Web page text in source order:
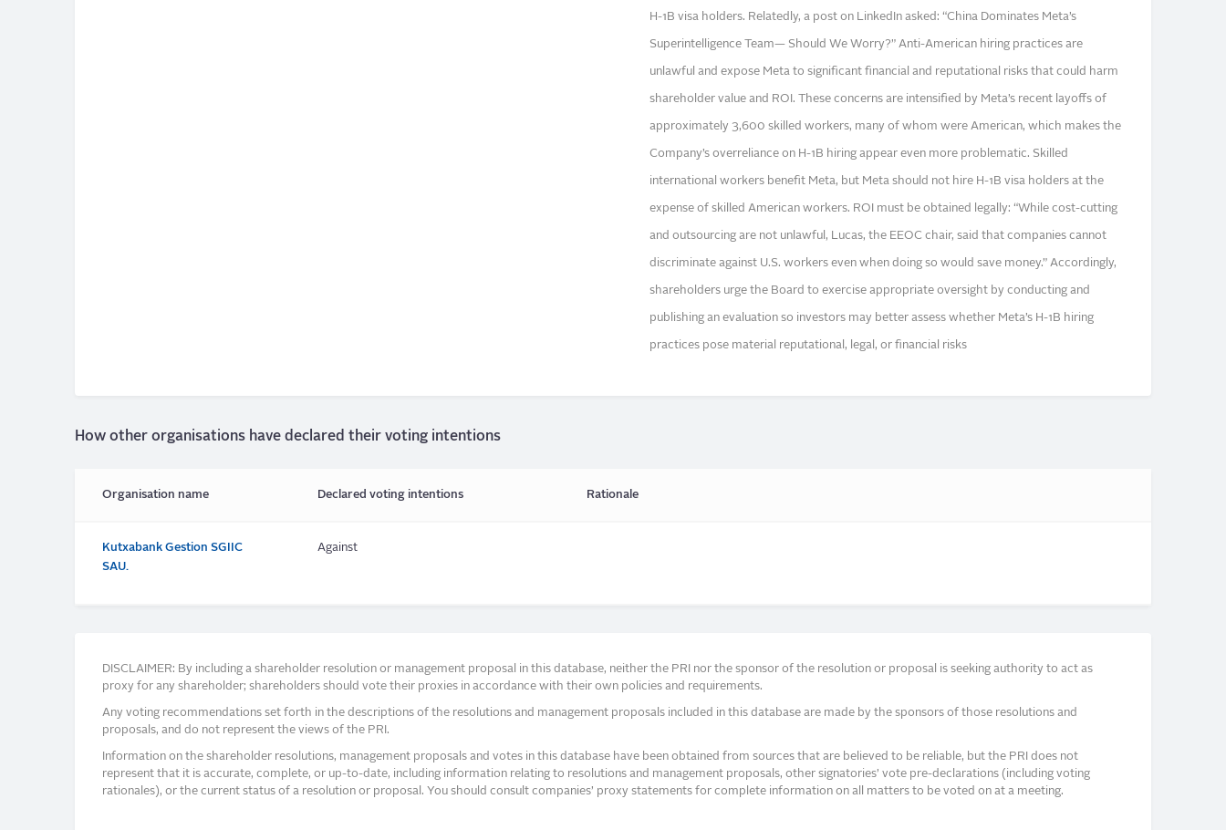
H-1B visa holders. Relatedly, a post on LinkedIn asked: “China Dominates Meta’s
Superintelligence Team— Should We Worry?” Anti-American hiring practices are
unlawful and expose Meta to significant financial and reputational risks that could harm
shareholder value and ROI. These concerns are intensified by Meta’s recent layoffs of
approximately 3,600 skilled workers, many of whom were American, which makes the
Company’s overreliance on H-1B hiring appear even more problematic. Skilled
international workers benefit Meta, but Meta should not hire H-1B visa holders at the
expense of skilled American workers. ROI must be obtained legally: “While cost-cutting
and outsourcing are not unlawful, Lucas, the EEOC chair, said that companies cannot
discriminate against U.S. workers even when doing so would save money.” Accordingly,
shareholders urge the Board to exercise appropriate oversight by conducting and
publishing an evaluation so investors may better assess whether Meta’s H-1B hiring
practices pose material reputational, legal, or financial risks
How other organisations have declared their voting intentions
Organisation name Declared voting intentions Rationale
Kutxabank Gestion SGIIC
SAU.
Against
DISCLAIMER: By including a shareholder resolution or management proposal in this database, neither the PRI nor the sponsor of the resolution or proposal is seeking authority to act as
proxy for any shareholder; shareholders should vote their proxies in accordance with their own policies and requirements.
Any voting recommendations set forth in the descriptions of the resolutions and management proposals included in this database are made by the sponsors of those resolutions and
proposals, and do not represent the views of the PRI.
Information on the shareholder resolutions, management proposals and votes in this database have been obtained from sources that are believed to be reliable, but the PRI does not
represent that it is accurate, complete, or up-to-date, including information relating to resolutions and management proposals, other signatories’ vote pre-declarations (including voting
rationales), or the current status of a resolution or proposal. You should consult companies’ proxy statements for complete information on all matters to be voted on at a meeting.